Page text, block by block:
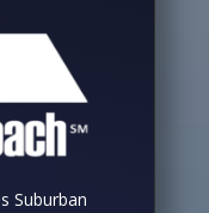
Suburban